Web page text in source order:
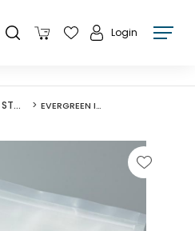
Login
TACKLE STORAGE EVERGREEN INNER ZIP BAG